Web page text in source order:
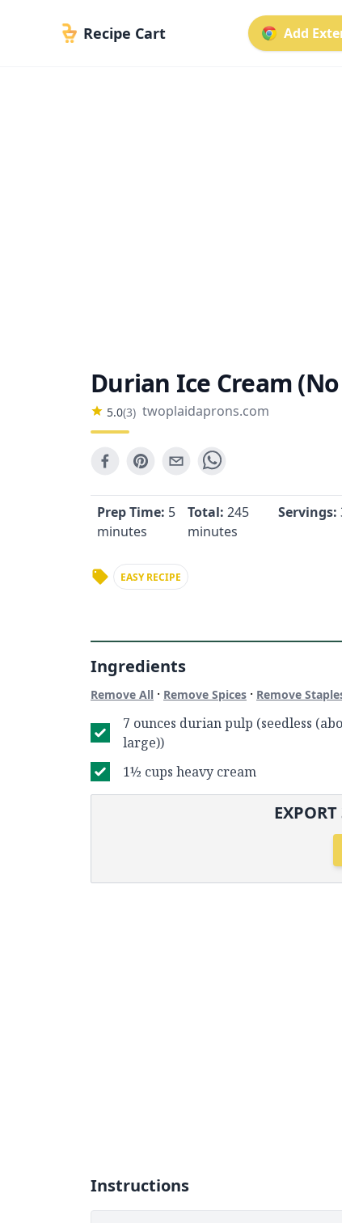
Recipe Cart Add
Durian Ice Cream
5.0(3) twoplaidaprons.com
Prep Time: 5
minutes
Total: 245
minutes
Servings:
EASY RECIPE
Ingredients
Remove All · Remove Spices · Remove
7 ounces durian pulp (seedless
large))
1½ cups heavy cream
EXPORT
Instructions